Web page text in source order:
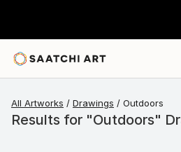
All Artworks Drawings Outdoors
Results for "Outdoors"